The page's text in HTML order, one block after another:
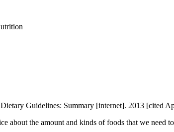
Guidelines: Summary [internet]. 2013 [cited
about the amount and kinds of foods that we need